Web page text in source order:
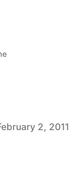
2, 2011